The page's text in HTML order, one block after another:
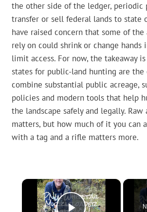
the other side of the ledger, periodic
transfer or sell federal lands to state
have raised concern that some of the
rely on could shrink or change hands
limit access. For now, the takeaway
states for public-land hunting are the
combine substantial public acreage,
policies and modern tools that help
the landscape safely and legally.
matters, but how much of it you can
with a tag and a rifle matters more.
×